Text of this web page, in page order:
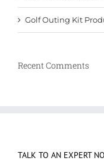
Golf Outing Kit
Recent Comments
TALK TO AN EXPERT